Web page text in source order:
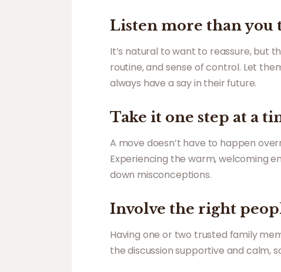
Listen more than you
It’s natural to want to reassure, but
routine, and sense of control. Let
always have a say in their future.
Take it one step at a
A move doesn’t have to happen
Experiencing the warm, welcoming
down misconceptions.
Involve the right
Having one or two trusted family
the discussion supportive and calm,